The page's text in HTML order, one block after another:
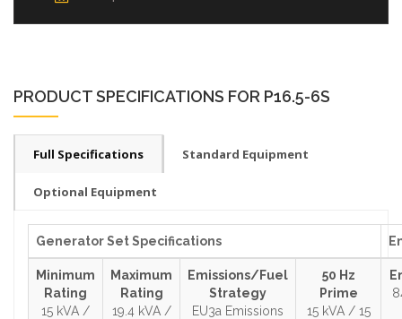
PRODUCT SPECIFICATIONS FOR P16.5-6S
Full Specifications Standard Equipment
Optional Equipment
Generator Set Specifications
Minimum
Rating
15 kVA /
Maximum
Rating
19.4 kVA /
Emissions/Fuel
Strategy
EU3a Emissions
50 Hz
Prime
15 kVA / 15